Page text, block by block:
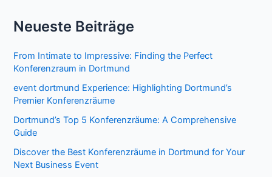
Neueste Beiträge
From Intimate to Impressive: Finding the Perfect
Konferenzraum in Dortmund
event dortmund Experience: Highlighting Dortmund’s
Premier Konferenzräume
Dortmund’s Top 5 Konferenzräume: A Comprehensive
Guide
Discover the Best Konferenzräume in Dortmund for Your
Next Business Event